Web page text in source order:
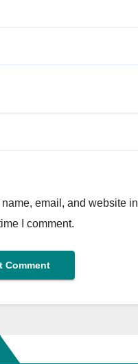
email, and website
I comment.